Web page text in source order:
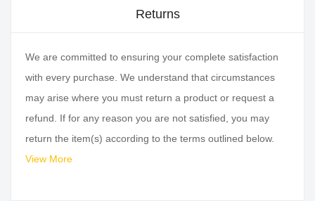
Returns
We are committed to ensuring your complete satisfaction
with every purchase. We understand that circumstances
may arise where you must return a product or request a
refund. If for any reason you are not satisfied, you may
return the item(s) according to the terms outlined below.
View More